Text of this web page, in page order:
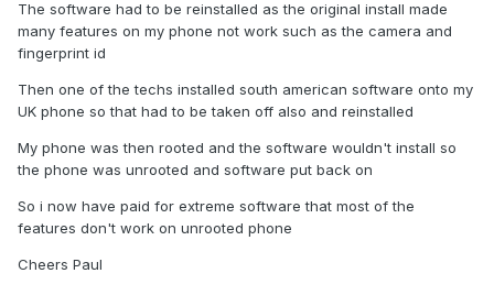
The software had to be reinstalled as the original install made
many features on my phone not work such as the camera and
fingerprint id
Then one of the techs installed south american software onto my
UK phone so that had to be taken off also and reinstalled
My phone was then rooted and the software wouldn't install so
the phone was unrooted and software put back on
So i now have paid for extreme software that most of the
features don't work on unrooted phone
Cheers Paul